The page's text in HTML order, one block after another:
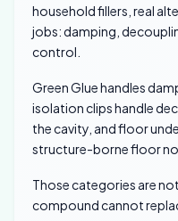
household fillers, real
jobs: damping,
control.
Green Glue handles
isolation clips handle
the cavity, and floor
structure-borne floor
Those categories are
compound cannot